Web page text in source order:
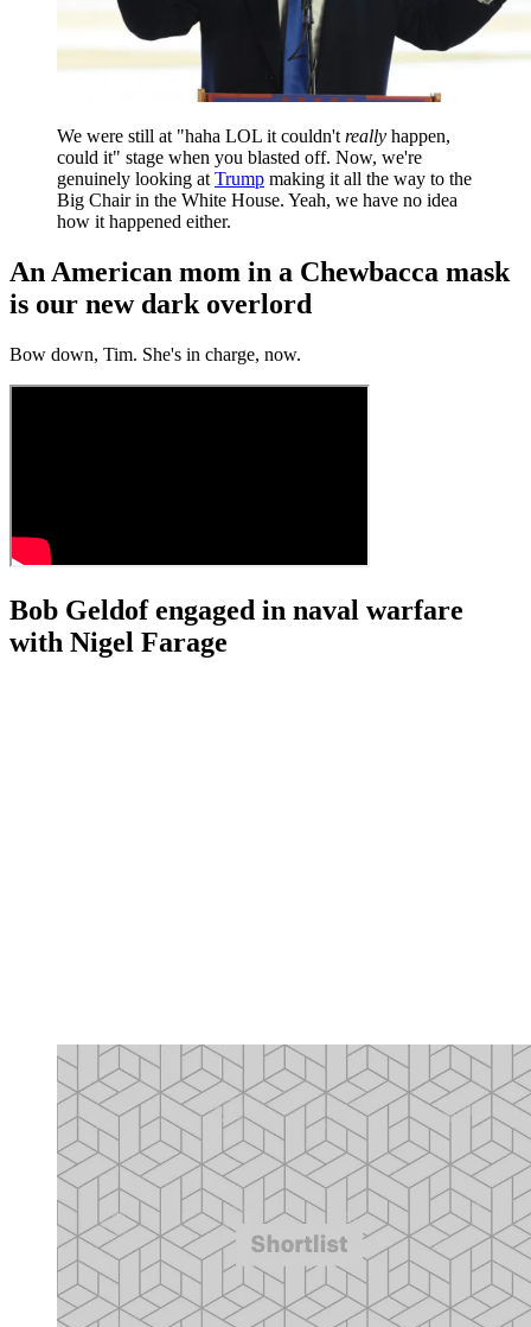
We were still at "haha LOL it couldn't really happen,
could it" stage when you blasted off. Now, we're
genuinely looking at Trump making it all the way to the
Big Chair in the White House. Yeah, we have no idea
how it happened either.
An American mom in a Chewbacca mask
is our new dark overlord
Bow down, Tim. She's in charge, now.
Bob Geldof engaged in naval warfare
with Nigel Farage